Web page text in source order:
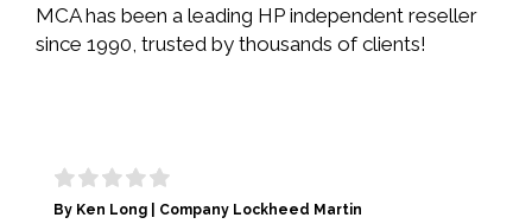
MCA has been a leading HP independent reseller
since 1990, trusted by thousands of clients!
By Ken Long | Company Lockheed Martin